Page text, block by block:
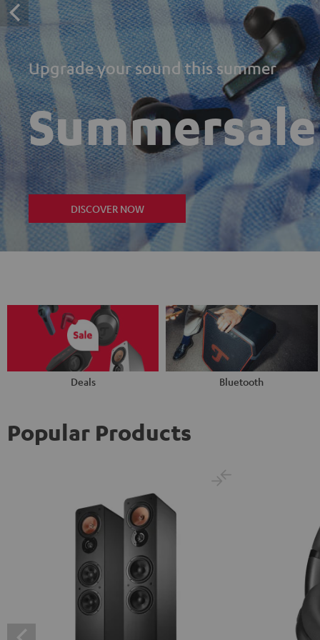
Upgrade your sound this summer
Summersale
DISCOVER NOW
Deals Bluetooth
Popular Products